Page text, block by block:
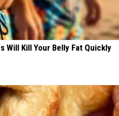
Will Kill Your Belly Fat Quickly